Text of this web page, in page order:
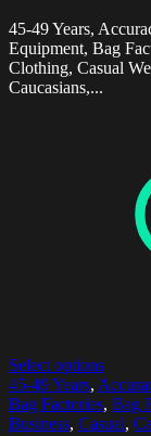
45-49 Years,
Equipment, Bag
Clothing, Casual
Caucasians,...
Select options
45-49 Years,
Bag Factories, Bag
Business, Casual,